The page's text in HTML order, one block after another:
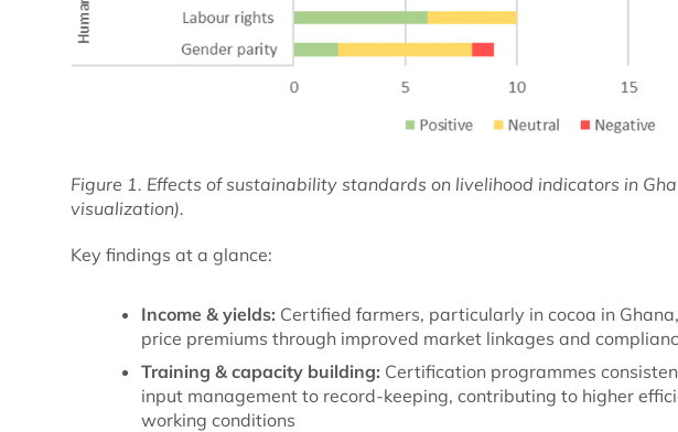
Figure 1. Effects of sustainability standards on livelihood indicators in
visualization).
Key findings at a glance:
Income & yields: Certified farmers, particularly in cocoa in
price premiums through improved market linkages and
Training & capacity building: Certification programmes
input management to record-keeping, contributing to higher
working conditions